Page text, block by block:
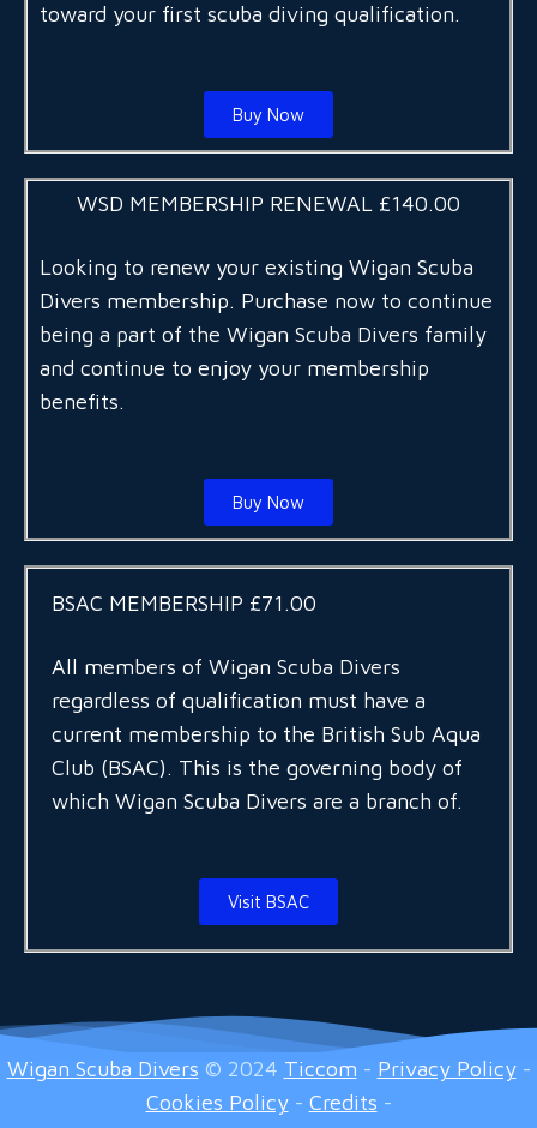
toward your first scuba diving qualification.
Buy Now
WSD MEMBERSHIP RENEWAL £140.00
Looking to renew your existing Wigan Scuba
Divers membership. Purchase now to continue
being a part of the Wigan Scuba Divers family
and continue to enjoy your membership
benefits.
Buy Now
BSAC MEMBERSHIP £71.00
All members of Wigan Scuba Divers
regardless of qualification must have a
current membership to the British Sub Aqua
Club (BSAC). This is the governing body of
which Wigan Scuba Divers are a branch of.
Visit BSAC
Wigan Scuba Divers © 2024 Ticcom - Privacy Policy-
Cookies Policy- Credits -